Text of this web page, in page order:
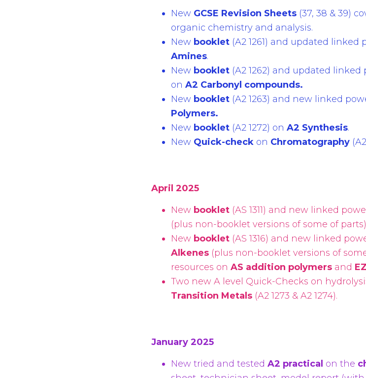
New GCSE Revision Sheets (37, 38 & 39)
organic chemistry and analysis.
New booklet (A2 1261) and updated linked
Amines.
New booklet (A2 1262) and updated linked
on A2 Carbonyl compounds.
New booklet (A2 1263) and new linked
Polymers.
New booklet (A2 1272) on A2 Synthesis.
New Quick-check on Chromatography
April 2025
New booklet (AS 1311) and new linked
(plus non-booklet versions of some of
New booklet (AS 1316) and new linked
Alkenes (plus non-booklet versions of
resources on AS addition polymers and
Two new A level Quick-Checks on
Transition Metals (A2 1273 & A2 1274).
January 2025
New tried and tested A2 practical on the